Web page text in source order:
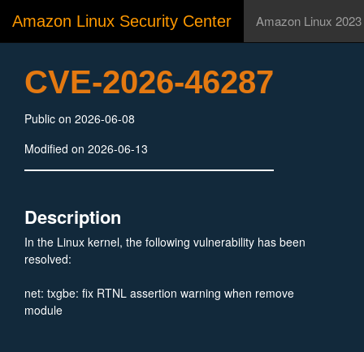
Amazon Linux Security Center Amazon Linux 2023
CVE-2026-46287
Public on 2026-06-08
Modified on 2026-06-13
Description
In the Linux kernel, the following vulnerability has been
resolved:
net: txgbe: fix RTNL assertion warning when remove
module